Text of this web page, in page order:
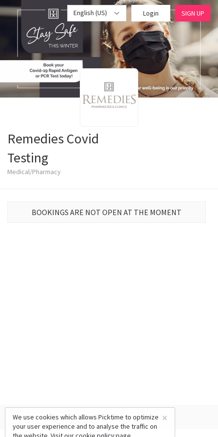
English (US) Login SIGN UP
Remedies Covid
Testing
Medical/Pharmacy
BOOKINGS ARE NOT OPEN AT THE MOMENT
×
We use cookies which allows Picktime to optimize
your user experience and to analyse the traffic on